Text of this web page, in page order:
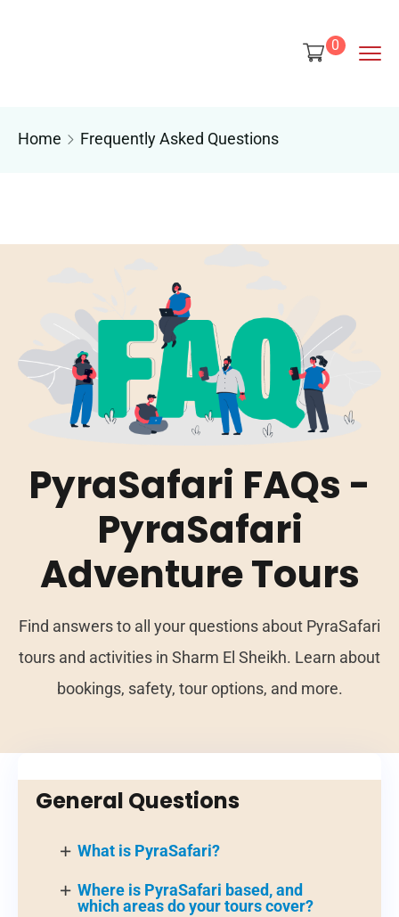
0
Home Frequently Asked Questions
PyraSafari FAQs -
PyraSafari
Adventure Tours
Find answers to all your questions about PyraSafari
tours and activities in Sharm El Sheikh. Learn about
bookings, safety, tour options, and more.
General Questions
What is PyraSafari?
Where is PyraSafari based, and
which areas do your tours cover?